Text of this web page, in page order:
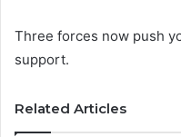
Three forces now push
support.
Related Articles